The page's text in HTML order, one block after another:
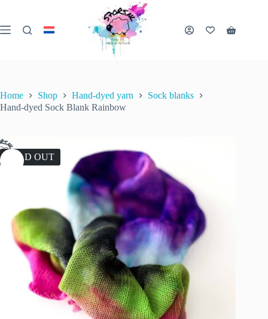
content
Shopping
Home Shop Hand-dyed yarn
Sock blanks
Hand-dyed Sock Blank Rainbow
SOLD OUT